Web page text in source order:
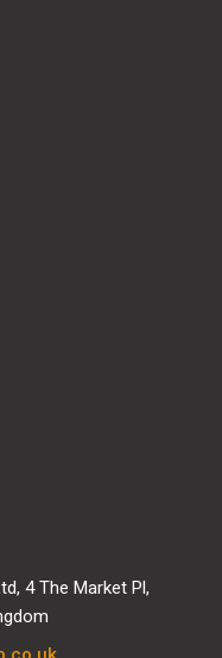
4 The Market Pl,